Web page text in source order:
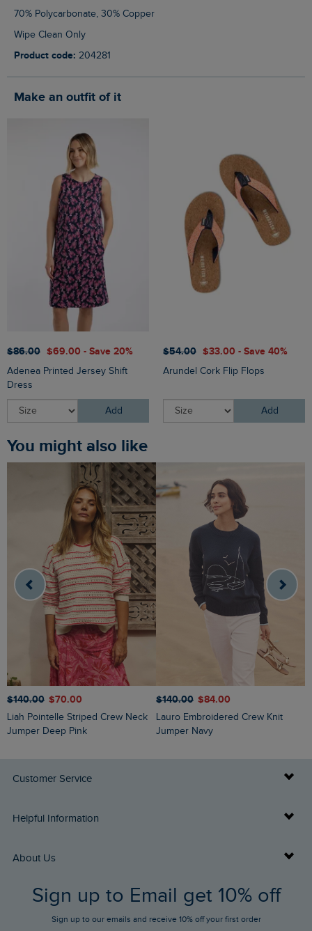
70% Polycarbonate, 30% Copper
Wipe Clean Only
Product code: 204281
Make an outfit of it
$‌86.00 $‌69.00 - Save 20%
Adenea Printed Jersey Shift
Dress
Add
$‌54.00 $‌33.00 - Save 40%
Arundel Cork Flip Flops
Add
You might also like
$‌140.00 $‌70.00
Liah Pointelle Striped Crew Neck
Jumper Deep Pink
$‌140.00 $‌84.00
Lauro Embroidered Crew Knit
Jumper Navy
Customer Service
Delivery Info
Returns
FAQs
Stay up to date via SMS
Helpful Information
Buy Gift Cards
Gift Card Balance Checker
About Us
Who We Are
Sign up to Email get 10% off
Sign up to our emails and receive 10% off your first order